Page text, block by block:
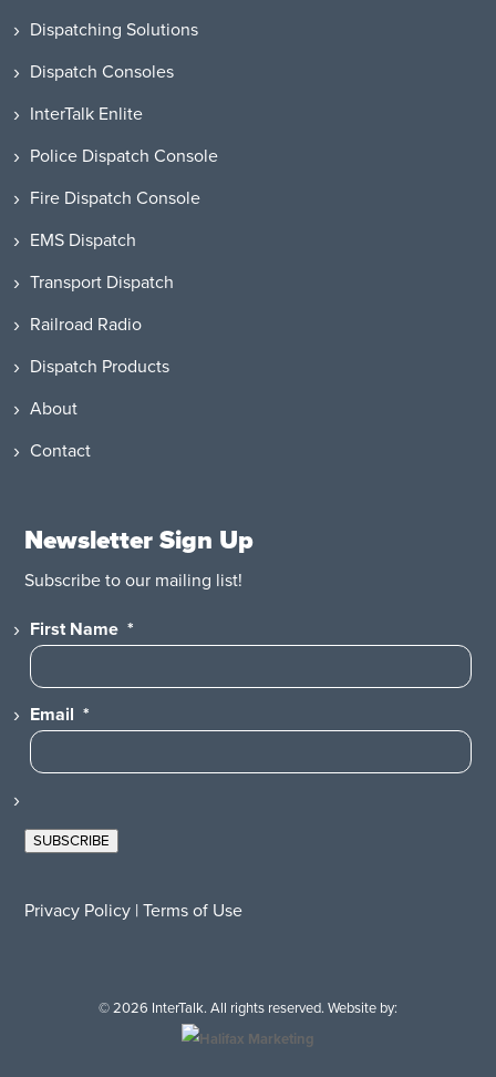
Dispatching Solutions
Dispatch Consoles
InterTalk Enlite
Police Dispatch Console
Fire Dispatch Console
EMS Dispatch
Transport Dispatch
Railroad Radio
Dispatch Products
About
Contact
Newsletter Sign Up
Subscribe to our mailing list!
First Name *
Email *
SUBSCRIBE
Privacy Policy |Terms of Use
© 2026 InterTalk. All rights reserved. Website by: